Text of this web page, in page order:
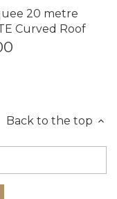
20 metre
Curved Roof
Back to the top